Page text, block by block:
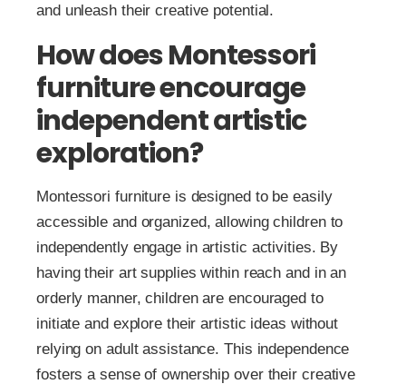
and unleash their creative potential.
How does Montessori
furniture encourage
independent artistic
exploration?
Montessori furniture is designed to be easily
accessible and organized, allowing children to
independently engage in artistic activities. By
having their art supplies within reach and in an
orderly manner, children are encouraged to
initiate and explore their artistic ideas without
relying on adult assistance. This independence
fosters a sense of ownership over their creative